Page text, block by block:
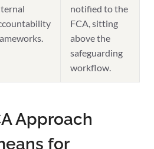
notified to the
FCA, sitting
above the
safeguarding
workflow.
Approach
for